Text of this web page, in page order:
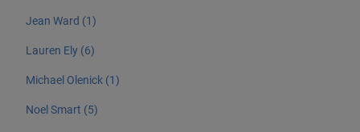
Jean Ward (1)
Lauren Ely (6)
Michael Olenick (1)
Noel Smart (5)